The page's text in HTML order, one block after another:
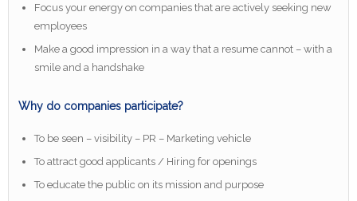
Focus your energy on companies that are actively seeking new
employees
Make a good impression in a way that a resume cannot – with a
smile and a handshake
Why do companies participate?
To be seen – visibility – PR – Marketing vehicle
To attract good applicants / Hiring for openings
To educate the public on its mission and purpose